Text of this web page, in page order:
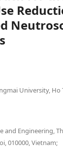
University, Ho
and Engineering,
010000, Vietnam;